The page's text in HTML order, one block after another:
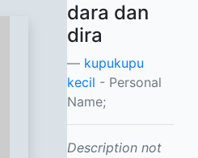
dara dan
dira
kupukupu
kecil - Personal
Name;
Description not